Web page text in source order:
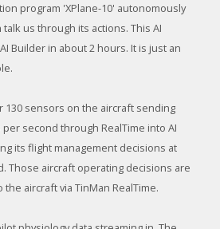
program 'XPlane-10' autonomously
us through its actions. This AI
Builder in about 2 hours. It is just an
130 sensors on the aircraft sending
second through RealTime into AI
its flight management decisions at
Those aircraft operating decisions are
aircraft via TinMan RealTime.